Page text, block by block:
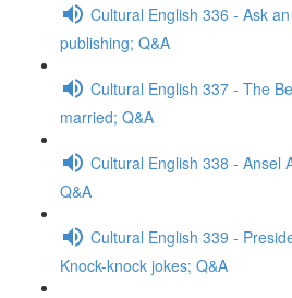
Cultural English 336 - Ask
publishing; Q&A
Cultural English 337 - The
married; Q&A
Cultural English 338 - Ansel
Q&A
Cultural English 339 -
Knock-knock jokes; Q&A